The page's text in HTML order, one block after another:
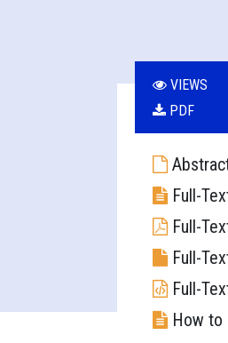
VIEWS
PDF
Full-
Full-
Full-
Full-
How to